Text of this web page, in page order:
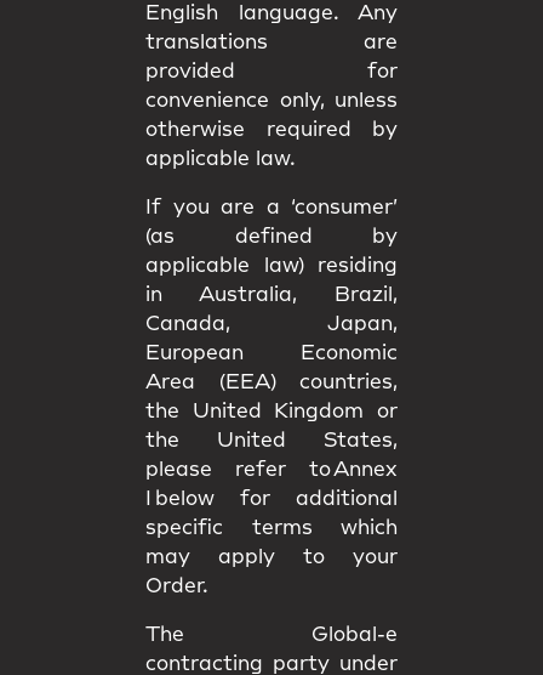
English language. Any
translations are
provided for
convenience only, unless
otherwise required by
applicable law.
If you are a ‘consumer’
(as defined by
applicable law) residing
in Australia, Brazil,
Canada, Japan,
European Economic
Area (EEA) countries,
the United Kingdom or
the United States,
please refer to Annex
I below for additional
specific terms which
may apply to your
Order.
The Global-e
contracting party under